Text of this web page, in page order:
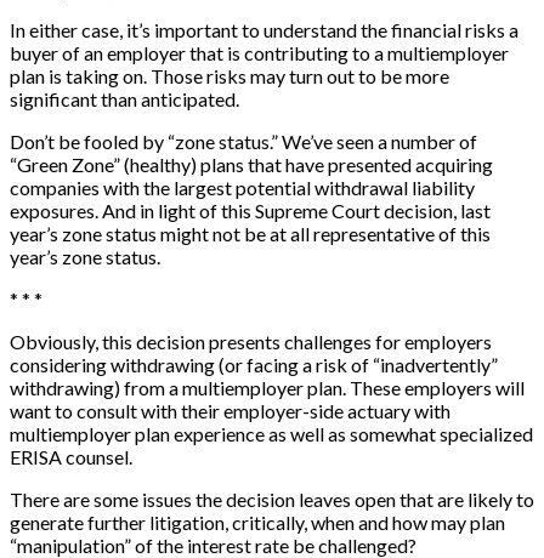
In either case, it’s important to understand the financial risks a
buyer of an employer that is contributing to a multiemployer
plan is taking on. Those risks may turn out to be more
significant than anticipated.
Don’t be fooled by “zone status.” We’ve seen a number of
“Green Zone” (healthy) plans that have presented acquiring
companies with the largest potential withdrawal liability
exposures. And in light of this Supreme Court decision, last
year’s zone status might not be at all representative of this
year’s zone status.
* * *
Obviously, this decision presents challenges for employers
considering withdrawing (or facing a risk of “inadvertently”
withdrawing) from a multiemployer plan. These employers will
want to consult with their employer-side actuary with
multiemployer plan experience as well as somewhat specialized
ERISA counsel.
There are some issues the decision leaves open that are likely to
generate further litigation, critically, when and how may plan
“manipulation” of the interest rate be challenged?